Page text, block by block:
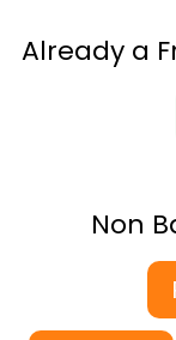
Already a
Non